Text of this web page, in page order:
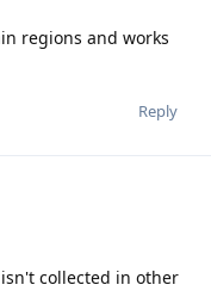
regions and works
Reply
collected in other